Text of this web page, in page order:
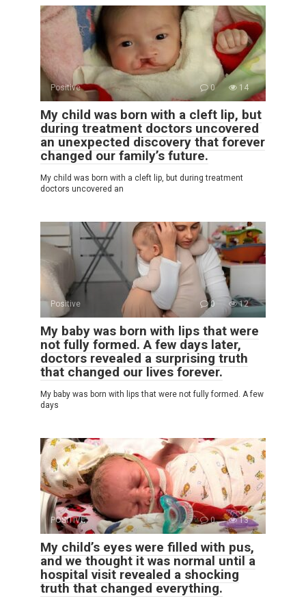
Positive 0 14
My child was born with a cleft lip, but
during treatment doctors uncovered
an unexpected discovery that forever
changed our family’s future.
My child was born with a cleft lip, but during treatment
doctors uncovered an
Positive 0 12
My baby was born with lips that were
not fully formed. A few days later,
doctors revealed a surprising truth
that changed our lives forever.
My baby was born with lips that were not fully formed. A few
days
POSITIVE 0 13
My child’s eyes were filled with pus,
and we thought it was normal until a
hospital visit revealed a shocking
truth that changed everything.